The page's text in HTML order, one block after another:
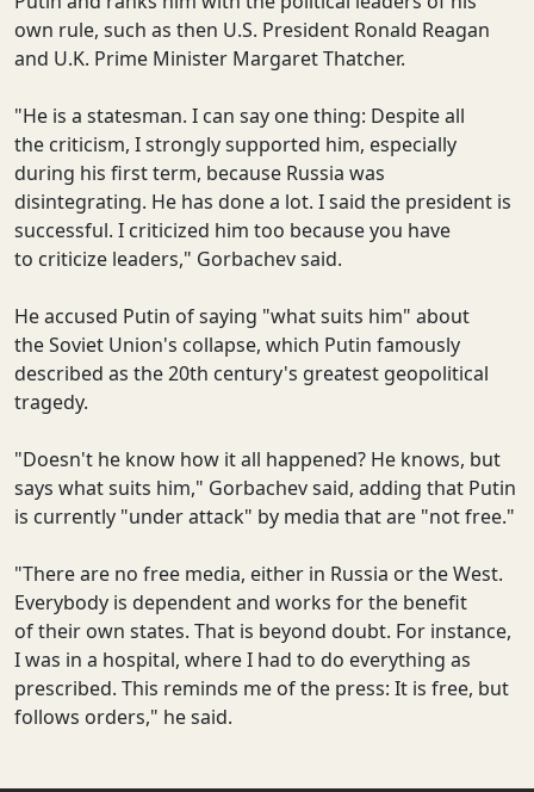
own rule, such as then U.S. President Ronald Reagan
and U.K. Prime Minister Margaret Thatcher.
"He is a statesman. I can say one thing: Despite all
the criticism, I strongly supported him, especially
during his first term, because Russia was
disintegrating. He has done a lot. I said the president is
successful. I criticized him too because you have
to criticize leaders," Gorbachev said.
He accused Putin of saying "what suits him" about
the Soviet Union's collapse, which Putin famously
described as the 20th century's greatest geopolitical
tragedy.
"Doesn't he know how it all happened? He knows, but
says what suits him," Gorbachev said, adding that Putin
is currently "under attack" by media that are "not free."
"There are no free media, either in Russia or the West.
Everybody is dependent and works for the benefit
of their own states. That is beyond doubt. For instance,
I was in a hospital, where I had to do everything as
prescribed. This reminds me of the press: It is free, but
follows orders," he said.